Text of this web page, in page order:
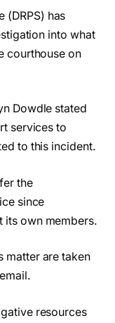
(DRPS) has
into what
courthouse on
Dowdle stated
services to
to this incident.
the
since
its own members.
matter are taken
resources